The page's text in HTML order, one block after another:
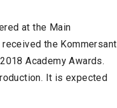
at the Main
the Kommersant
Academy Awards.
It is expected